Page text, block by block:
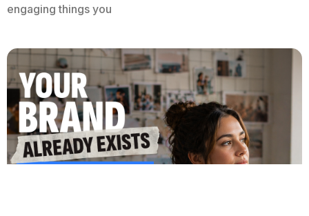
engaging things you